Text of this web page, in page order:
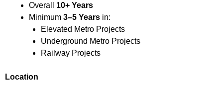
Overall 10+ Years
Minimum 3–5 Years in:
Elevated Metro Projects
Underground Metro Projects
Railway Projects
Location